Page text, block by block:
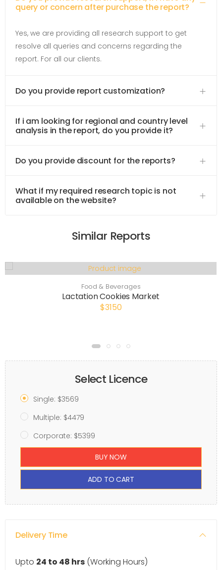
query or concern after purchase the report?
Yes, we are providing all research support to get
resolve all queries and concerns regarding the
report. For all our clients.
Do you provide report customization?
If i am looking for regional and country level
analysis in the report, do you provide it?
Do you provide discount for the reports?
What if my required research topic is not
available on the website?
Similar Reports
Food & Beverages
Lactation Cookies Market
$3150
Select Licence
Single: $3569
Multiple: $4479
Corporate: $5399
BUY NOW
ADD TO CART
Delivery Time
Upto 24 to 48 hrs (Working Hours)